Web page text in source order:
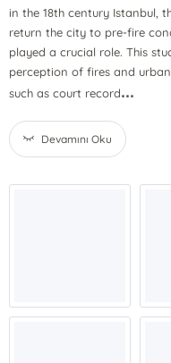
in the 18th century Istanbul,
return the city to pre-fire
played a crucial role. This
perception of fires and
such as court record...
Devamını Oku